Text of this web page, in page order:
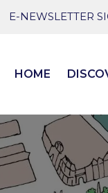
E-NEWSLETTER
HOME